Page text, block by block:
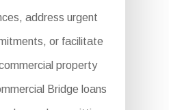
address urgent
or facilitate
property
Bridge loans